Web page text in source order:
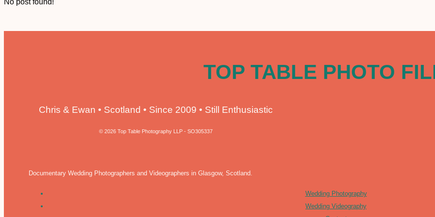
TOP TABLE PHOTO
Chris & Ewan • Scotland • Since 2009 • Still Enthusiastic
© 2026 Top Table Photography LLP - SO305337
Documentary Wedding Photographers and Videographers in Glasgow, Scotland.
Wedding Photography
Wedding Videography